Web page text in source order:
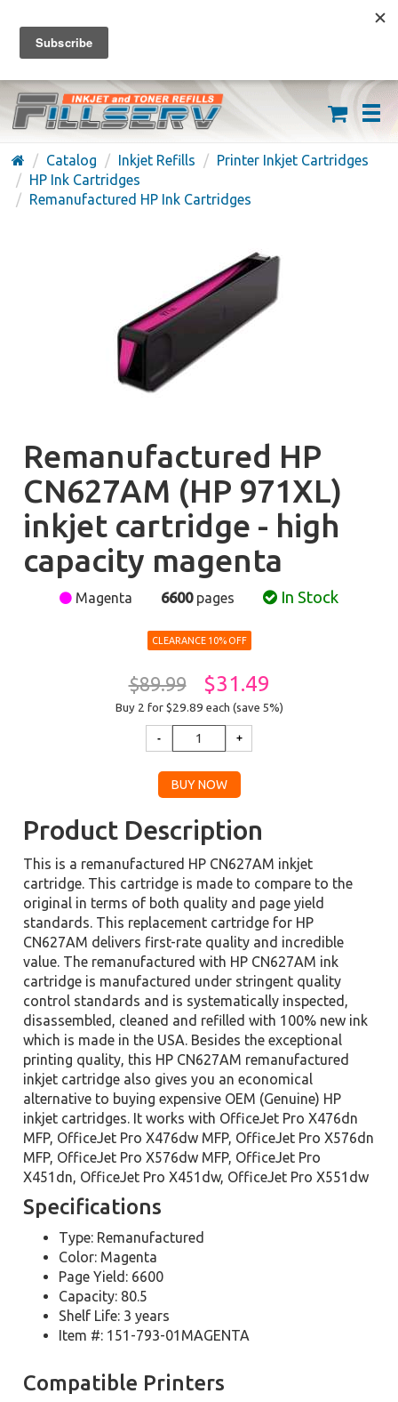
FREE SHIPPING ON ORDERS OVER $59
(626) 371-7790
Catalog Inkjet Refills
Printer Inkjet Cartridges
HP Ink Cartridges
Remanufactured HP Ink Cartridges
Remanufactured HP
CN627AM (HP 971XL)
inkjet cartridge - high
capacity magenta
Magenta 6600pages In Stock
CLEARANCE 10% OFF
$89.99 $31.49
Buy 2 for $29.89 each (save 5%)
Product Description
This is a remanufactured HP CN627AM inkjet
cartridge. This cartridge is made to compare to the
original in terms of both quality and page yield
standards. This replacement cartridge for HP
CN627AM delivers first-rate quality and incredible
value. The remanufactured with HP CN627AM ink
cartridge is manufactured under stringent quality
control standards and is systematically inspected,
disassembled, cleaned and refilled with 100% new ink
which is made in the USA. Besides the exceptional
printing quality, this HP CN627AM remanufactured
inkjet cartridge also gives you an economical
alternative to buying expensive OEM (Genuine) HP
inkjet cartridges. It works with OfficeJet Pro X476dn
MFP, OfficeJet Pro X476dw MFP, OfficeJet Pro X576dn
MFP, OfficeJet Pro X576dw MFP, OfficeJet Pro
X451dn, OfficeJet Pro X451dw, OfficeJet Pro X551dw
Specifications
Type: Remanufactured
Color: Magenta
Page Yield: 6600
Capacity: 80.5
Shelf Life: 3 years
Item #: 151-793-01MAGENTA
Compatible Printers